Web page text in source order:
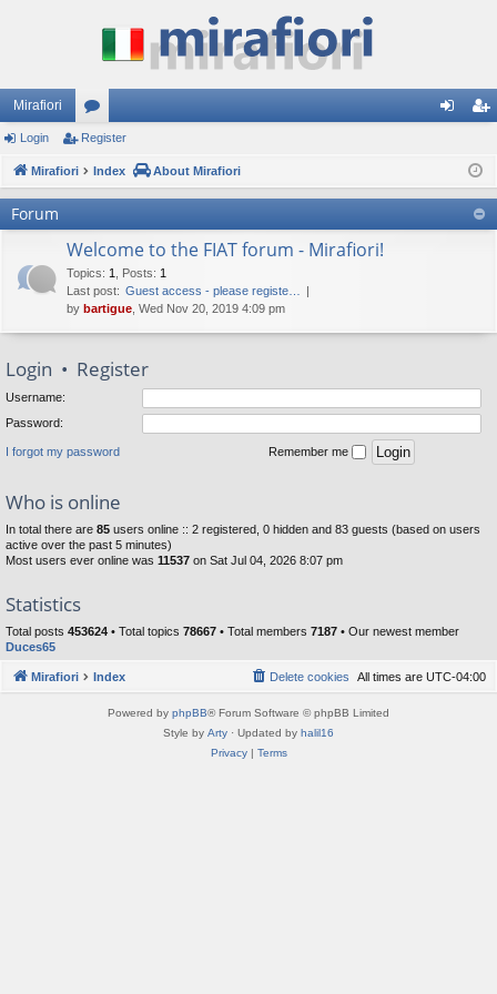
Mirafiori
or
u ist
er
Login Register
Mirafiori Index About Mirafiori
Forum
Welcome to the FIAT forum - Mirafiori!
Topics: 1 Posts: 1
Last post: Guest access - please registe…
by bartigue , Wed Nov 20, 2019 4:09 pm
Login • Register
Username:
Password:
I forgot my password Remember me
Who is online
In total there are 85 users online :: 2 registered, 0 hidden and 83 guests (based on users
active over the past 5 minutes)
Most users ever online was 11537 on Sat Jul 04, 2026 8:07 pm
Statistics
Total posts 453624 • Total topics 78667 • Total members 7187 • Our newest member
Duces65
Mirafiori Index All times are UTC-04:00
Delete cookies
Powered by phpBB® Forum Software © phpBB Limited
Style by Arty · Updated by halil16
Privacy| Terms